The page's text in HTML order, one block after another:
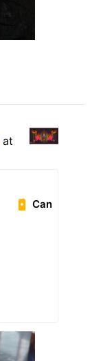
at
Can